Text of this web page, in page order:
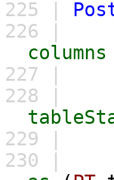
225 |
226 |
columns
227 |
228 |
229 |
230 |